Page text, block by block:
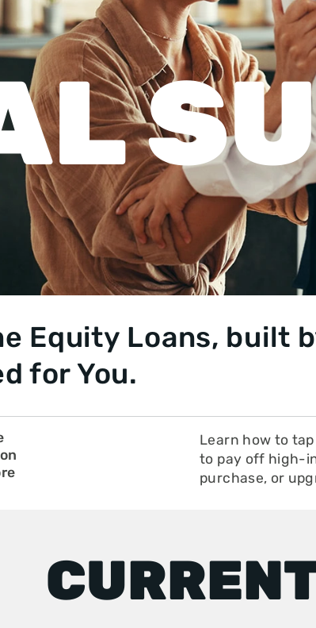
Equity Loans, built
for You.
Learn how to
to pay off high-
purchase, or